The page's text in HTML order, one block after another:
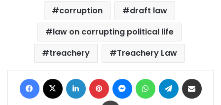
corruption
draft law
law on corrupting political life
treachery
Treachery Law
Facebook LinkedIn Pinterest MessengerWhatsAppTelegram
Print